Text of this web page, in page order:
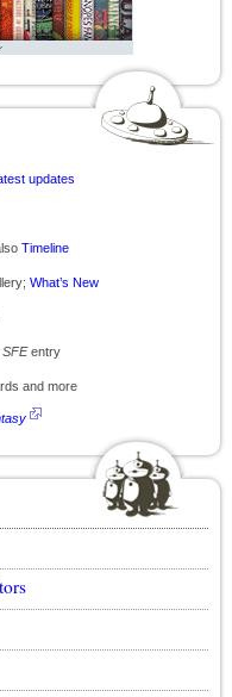
updates
Timeline
What’s New
SFEentry
and more